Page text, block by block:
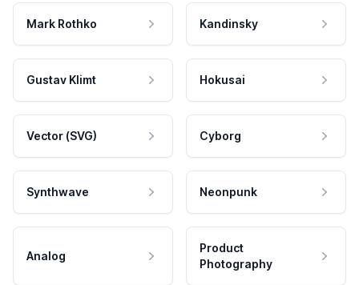
Mark Rothko Kandinsky
Gustav Klimt Hokusai
Vector (SVG) Cyborg
Synthwave Neonpunk
Analog
Product
Photography